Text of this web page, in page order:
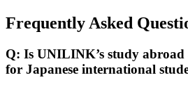
Frequently Asked
Q: Is UNILINK’s study
for Japanese international